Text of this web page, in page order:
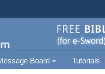
Board Tutorials